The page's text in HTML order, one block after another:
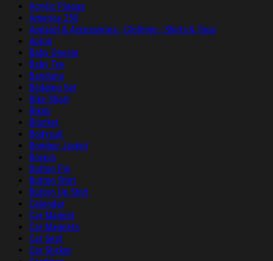
Acrylic Plaque
America 250
Apparel & Accessories - Clothing - Shirts & Tops
Apron
Baby Onesie
Baby Tee
Bandana
Bedding Set
Bike Short
Bikini
Blanket
Bodysuit
Bomber Jacket
Boxers
Button Pin
Button Shirt
Button Up Shirt
Calendar
Car Magnet
Car Magnets
Car Seat
Car Sticker